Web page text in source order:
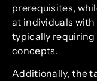
prerequisites,
at individuals
typically
concepts.
Additionally, the